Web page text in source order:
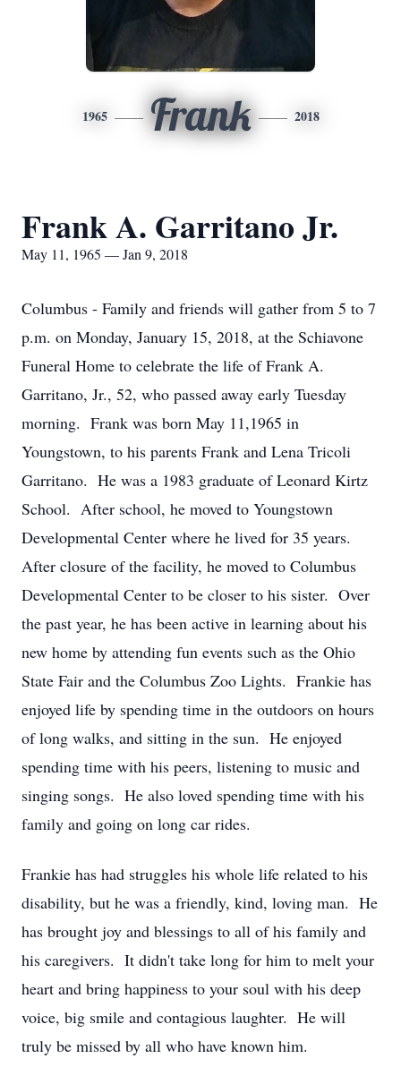
1965 Frank 2018
Frank A. Garritano Jr.
May 11, 1965 — Jan 9, 2018
Columbus - Family and friends will gather from 5 to 7
p.m. on Monday, January 15, 2018, at the Schiavone
Funeral Home to celebrate the life of Frank A.
Garritano, Jr., 52, who passed away early Tuesday
morning. Frank was born May 11,1965 in
Youngstown, to his parents Frank and Lena Tricoli
Garritano. He was a 1983 graduate of Leonard Kirtz
School. After school, he moved to Youngstown
Developmental Center where he lived for 35 years.
After closure of the facility, he moved to Columbus
Developmental Center to be closer to his sister. Over
the past year, he has been active in learning about his
new home by attending fun events such as the Ohio
State Fair and the Columbus Zoo Lights. Frankie has
enjoyed life by spending time in the outdoors on hours
of long walks, and sitting in the sun. He enjoyed
spending time with his peers, listening to music and
singing songs. He also loved spending time with his
family and going on long car rides.
Frankie has had struggles his whole life related to his
disability, but he was a friendly, kind, loving man. He
has brought joy and blessings to all of his family and
his caregivers. It didn't take long for him to melt your
heart and bring happiness to your soul with his deep
voice, big smile and contagious laughter. He will
truly be missed by all who have known him.